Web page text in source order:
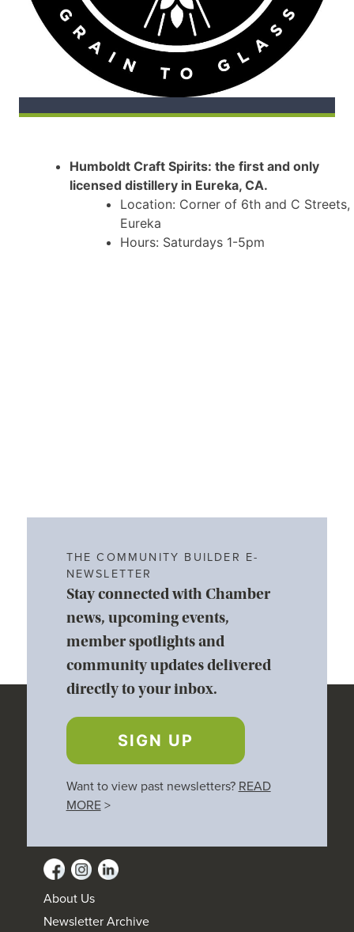
Humboldt Craft Spirits: the first and only
licensed distillery in Eureka, CA.
Location: Corner of 6th and C Streets,
Eureka
Hours: Saturdays 1-5pm
THE COMMUNITY BUILDER E-
NEWSLETTER
Stay connected with Chamber
news, upcoming events,
member spotlights and
community updates delivered
directly to your inbox.
SIGN UP
Want to view past newsletters? READ
MORE>
About Us
Newsletter Archive